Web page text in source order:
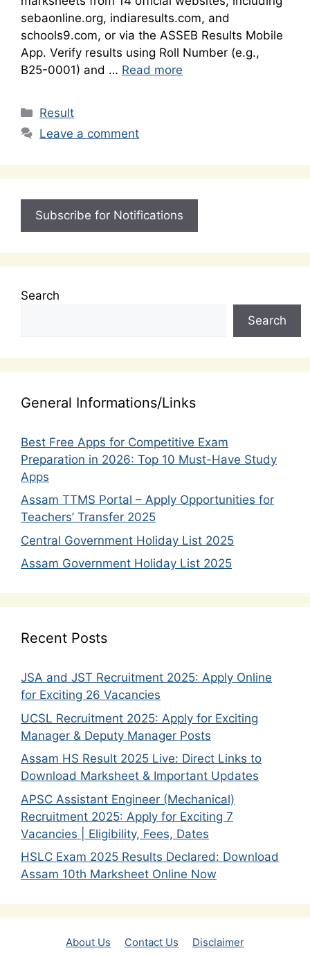
sebaonline.org, indiaresults.com, and
schools9.com, or via the ASSEB Results Mobile
App. Verify results using Roll Number (e.g.,
B25-0001) and … Read more
Categories
Result
Leave a comment
Subscribe for Notifications
Search
Search
General Informations/Links
Best Free Apps for Competitive Exam
Preparation in 2026: Top 10 Must-Have Study
Apps
Assam TTMS Portal – Apply Opportunities for
Teachers’ Transfer 2025
Central Government Holiday List 2025
Assam Government Holiday List 2025
Recent Posts
JSA and JST Recruitment 2025: Apply Online
for Exciting 26 Vacancies
UCSL Recruitment 2025: Apply for Exciting
Manager & Deputy Manager Posts
Assam HS Result 2025 Live: Direct Links to
Download Marksheet & Important Updates
APSC Assistant Engineer (Mechanical)
Recruitment 2025: Apply for Exciting 7
Vacancies | Eligibility, Fees, Dates
HSLC Exam 2025 Results Declared: Download
Assam 10th Marksheet Online Now
About Us Contact Us Disclaimer